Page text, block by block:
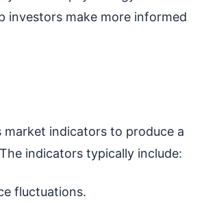
investors make more informed
market indicators to produce a
indicators typically include:
fluctuations.